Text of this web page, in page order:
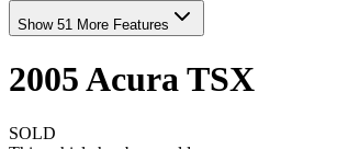
Show 51 More Features
2005AcuraTSX
SOLD